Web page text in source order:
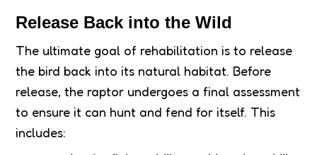
Release Back into the Wild
The ultimate goal of rehabilitation is to release
the bird back into its natural habitat. Before
release, the raptor undergoes a final assessment
to ensure it can hunt and fend for itself. This
includes: